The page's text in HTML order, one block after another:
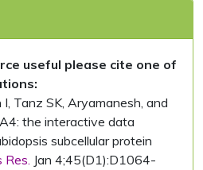
useful please cite one of
Tanz SK, Aryamanesh, and
the interactive data
subcellular protein
Res. Jan 4;45(D1):D1064-